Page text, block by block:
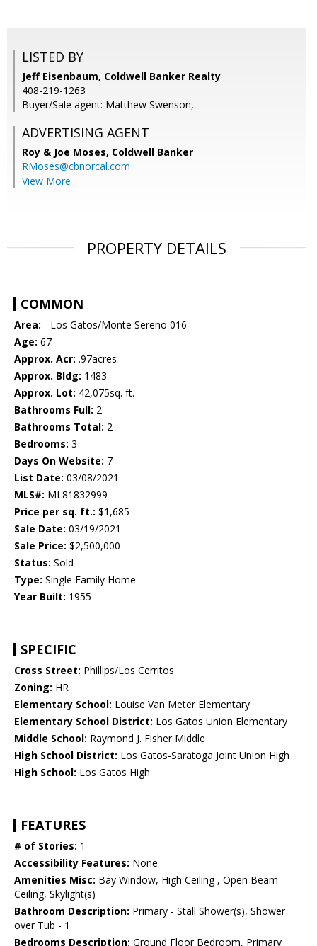
LISTED BY
Jeff Eisenbaum, Coldwell Banker Realty
408-219-1263
Buyer/Sale agent: Matthew Swenson,
ADVERTISING AGENT
Roy & Joe Moses, Coldwell Banker
RMoses@cbnorcal.com
View More
PROPERTY DETAILS
COMMON
Area: - Los Gatos/Monte Sereno 016
Age: 67
Approx. Acr: .97acres
Approx. Bldg: 1483
Approx. Lot: 42,075sq. ft.
Bathrooms Full: 2
Bathrooms Total: 2
Bedrooms: 3
Days On Website: 7
List Date: 03/08/2021
MLS#: ML81832999
Price per sq. ft.: $1,685
Sale Date: 03/19/2021
Sale Price: $2,500,000
Status: Sold
Type: Single Family Home
Year Built: 1955
SPECIFIC
Cross Street: Phillips/Los Cerritos
Zoning: HR
Elementary School: Louise Van Meter Elementary
Elementary School District: Los Gatos Union Elementary
Middle School: Raymond J. Fisher Middle
High School District: Los Gatos-Saratoga Joint Union High
High School: Los Gatos High
FEATURES
# of Stories: 1
Accessibility Features: None
Amenities Misc: Bay Window, High Ceiling , Open Beam
Ceiling, Skylight(s)
Bathroom Description: Primary - Stall Shower(s), Shower
over Tub - 1
Bedrooms Description: Ground Floor Bedroom, Primary